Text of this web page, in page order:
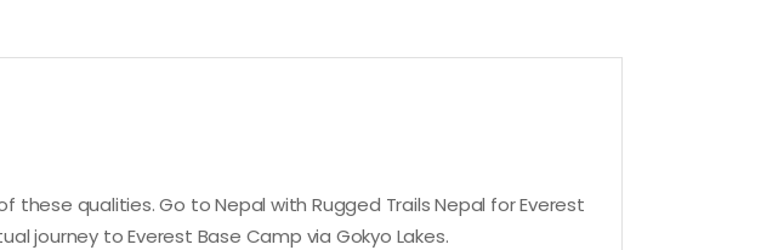
these qualities. Go to Nepal with Rugged Trails Nepal for Everest
journey to Everest Base Camp via Gokyo Lakes.